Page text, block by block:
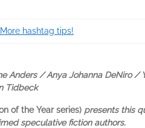
More hashtag tips!
Anders / Anya Johanna DeNiro /
Tidbeck
of the Year series) presents this
speculative fiction authors.